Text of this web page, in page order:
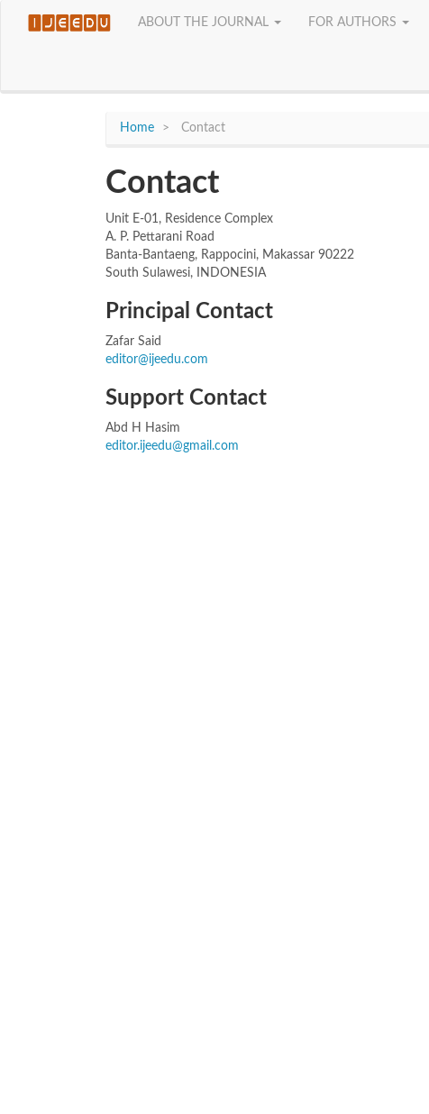
ABOUT THE JOURNAL FOR AUTHORS
Home Contact
Contact
Unit E-01, Residence Complex
A. P. Pettarani Road
Banta-Bantaeng, Rappocini, Makassar 90222
South Sulawesi, INDONESIA
Principal Contact
Zafar Said
editor@ijeedu.com
Support Contact
Abd H Hasim
editor.ijeedu@gmail.com